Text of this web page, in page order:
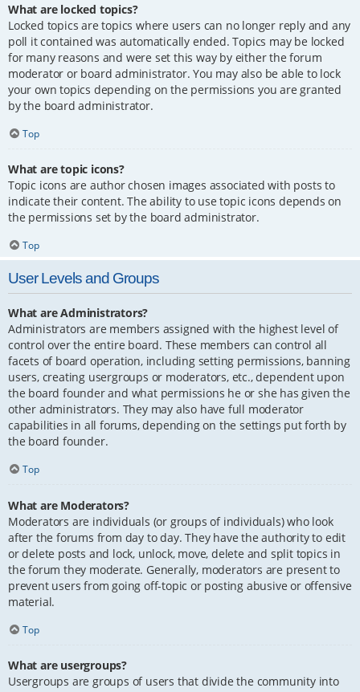
What are locked topics?
Locked topics are topics where users can no longer reply and any
poll it contained was automatically ended. Topics may be locked
for many reasons and were set this way by either the forum
moderator or board administrator. You may also be able to lock
your own topics depending on the permissions you are granted
by the board administrator.
Top
What are topic icons?
Topic icons are author chosen images associated with posts to
indicate their content. The ability to use topic icons depends on
the permissions set by the board administrator.
Top
User Levels and Groups
What are Administrators?
Administrators are members assigned with the highest level of
control over the entire board. These members can control all
facets of board operation, including setting permissions, banning
users, creating usergroups or moderators, etc., dependent upon
the board founder and what permissions he or she has given the
other administrators. They may also have full moderator
capabilities in all forums, depending on the settings put forth by
the board founder.
Top
What are Moderators?
Moderators are individuals (or groups of individuals) who look
after the forums from day to day. They have the authority to edit
or delete posts and lock, unlock, move, delete and split topics in
the forum they moderate. Generally, moderators are present to
prevent users from going off-topic or posting abusive or offensive
material.
Top
What are usergroups?
Usergroups are groups of users that divide the community into